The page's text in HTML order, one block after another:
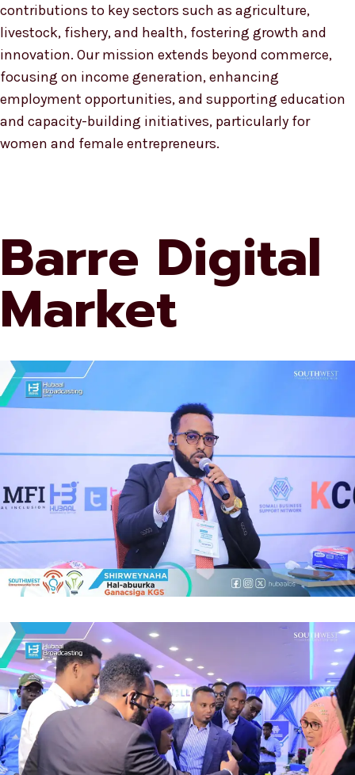
contributions to key sectors such as agriculture,
livestock, fishery, and health, fostering growth and
innovation. Our mission extends beyond commerce,
focusing on income generation, enhancing
employment opportunities, and supporting education
and capacity-building initiatives, particularly for
women and female entrepreneurs.
Barre Digital
Market